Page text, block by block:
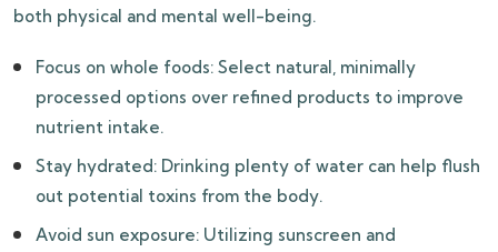
both physical and mental well-being.
Focus on whole foods: Select natural, minimally
processed options over refined products to improve
nutrient intake.
Stay hydrated: Drinking plenty of water can help flush
out potential toxins from the body.
Avoid sun exposure: Utilizing sunscreen and